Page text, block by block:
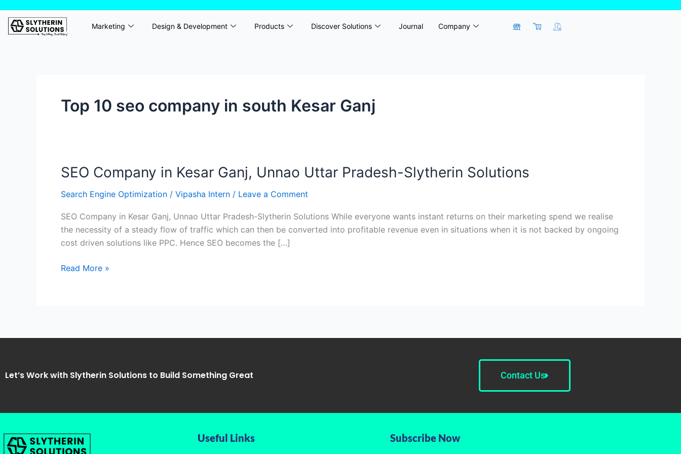
content
Marketing Design & Development Products Discover Solutions Journal Company
Top 10 seo company in south Kesar Ganj
SEO Company in Kesar Ganj, Unnao Uttar Pradesh-Slytherin Solutions
Search Engine Optimization / Vipasha Intern / Leave a Comment
SEO Company in Kesar Ganj, Unnao Uttar Pradesh-Slytherin Solutions While everyone wants instant returns on their marketing spend we realise
the necessity of a steady flow of traffic which can then be converted into profitable revenue even in situations when it is not backed by ongoing
cost driven solutions like PPC. Hence SEO becomes the […]
SEO
in
Ganj,
Unnao
Uttar
Slytherin
Read More »
Let’s Work with Slytherin Solutions to Build Something Great Contact Us
Useful Links Subscribe Now